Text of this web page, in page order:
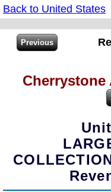
Back to United States
Cherrystone